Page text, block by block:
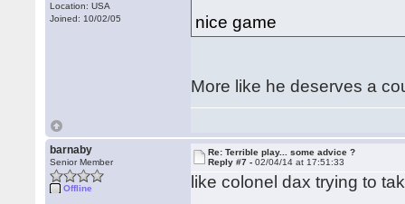
Location: USA
Joined: 10/02/05
nice game
More like he deserves a
barnaby
Senior Member
Offline
Re: Terrible play... some advice ?
Reply #7 -02/04/14 at 17:51:33
like colonel dax trying to